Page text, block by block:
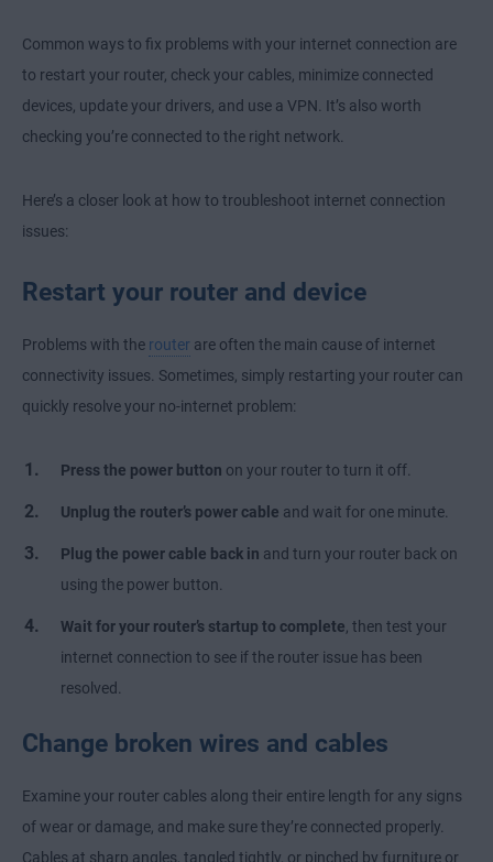
Common ways to fix problems with your internet connection are
to restart your router, check your cables, minimize connected
devices, update your drivers, and use a VPN. It’s also worth
checking you’re connected to the right network.
Here’s a closer look at how to troubleshoot internet connection
issues:
Restart your router and device
Problems with the router are often the main cause of internet
connectivity issues. Sometimes, simply restarting your router can
quickly resolve your no-internet problem:
Press the power button on your router to turn it off.
Unplug the router’s power cable and wait for one minute.
Plug the power cable back in and turn your router back on
using the power button.
Wait for your router’s startup to complete, then test your
internet connection to see if the router issue has been
resolved.
Change broken wires and cables
Examine your router cables along their entire length for any signs
of wear or damage, and make sure they’re connected properly.
Cables at sharp angles, tangled tightly, or pinched by furniture or